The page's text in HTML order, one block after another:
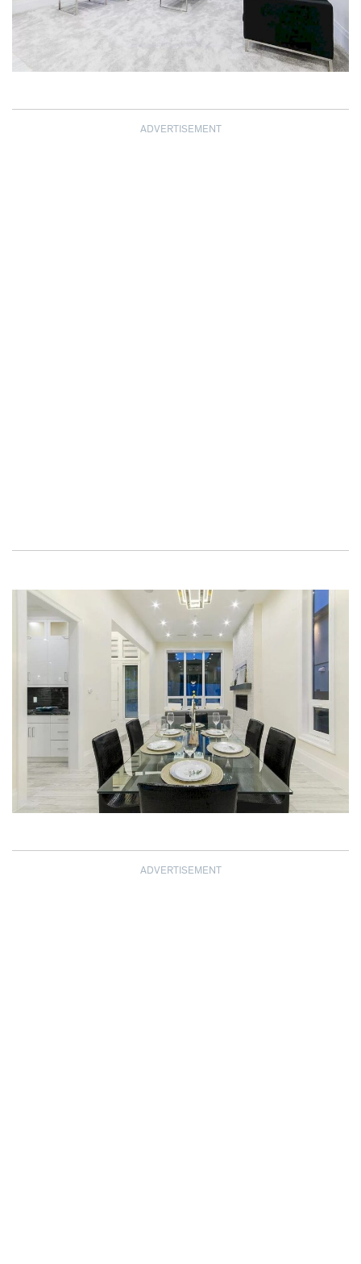
ADVERTISEMENT
ADVERTISEMENT